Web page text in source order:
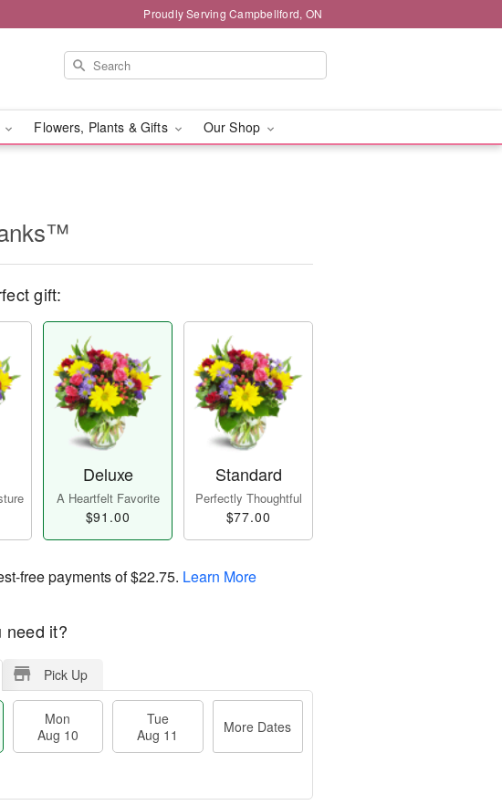
Proudly Serving Campbellford, ON
Flowers, Plants & Gifts Our Shop
gift:
Deluxe
A Heartfelt Favorite
$91.00
Standard
Perfectly Thoughtful
$77.00
free payments of$22.75. Learn More
need it?
Pick Up
Mon
Aug 10
Tue
Aug 11
More Dates